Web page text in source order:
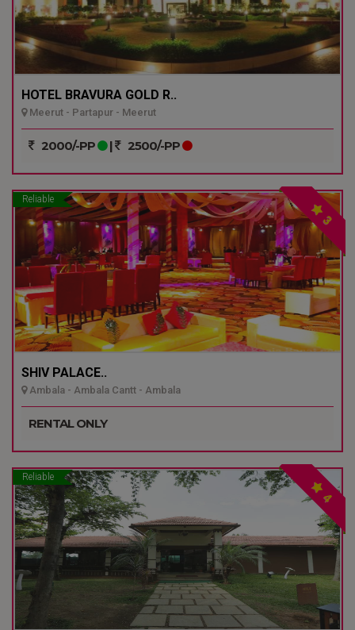
HOTEL BRAVURA GOLD R..
Meerut - Partapur - Meerut
2000/-PP | 2500/-PP
Reliable
3
SHIV PALACE..
Ambala - Ambala Cantt - Ambala
RENTAL ONLY
Reliable
4